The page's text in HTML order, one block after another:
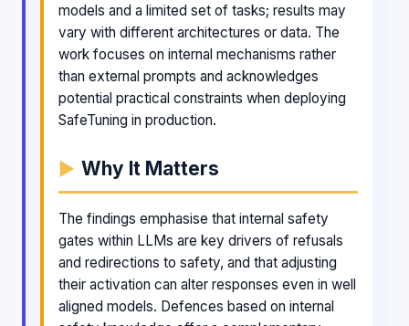
models and a limited set of tasks; results may
vary with different architectures or data. The
work focuses on internal mechanisms rather
than external prompts and acknowledges
potential practical constraints when deploying
SafeTuning in production.
Why It Matters
The findings emphasise that internal safety
gates within LLMs are key drivers of refusals
and redirections to safety, and that adjusting
their activation can alter responses even in well
aligned models. Defences based on internal